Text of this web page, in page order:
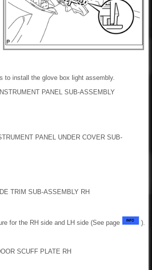
to install the glove box light assembly.
PANEL SUB-ASSEMBLY
PANEL UNDER COVER SUB-
TRIM SUB-ASSEMBLY RH
for the RH side and LH side (See page ).
SCUFF PLATE RH